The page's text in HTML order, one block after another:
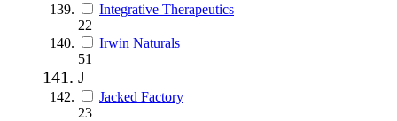
Integrative Therapeutics
22
Irwin Naturals
51
J
Jacked Factory
23